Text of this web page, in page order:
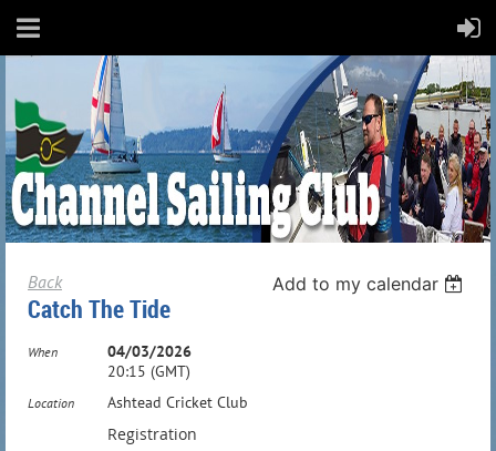
Back Add to my calendar
Catch The Tide
When
04/03/2026
20:15 (GMT)
Location Ashtead Cricket Club
Registration